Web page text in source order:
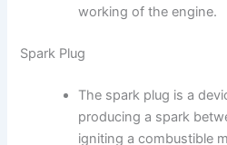
working of the engine.
Spark Plug
The spark plug is a
producing a spark
igniting a combustible